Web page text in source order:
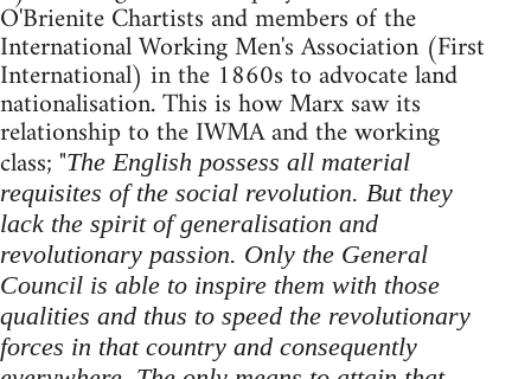
O'Brienite Chartists and members of the
International Working Men's Association (First
International) in the 1860s to advocate land
nationalisation. This is how Marx saw its
relationship to the IWMA and the working
class; "The English possess all material
requisites of the social revolution. But they
lack the spirit of generalisation and
revolutionary passion. Only the General
Council is able to inspire them with those
qualities and thus to speed the revolutionary
forces in that country and consequently